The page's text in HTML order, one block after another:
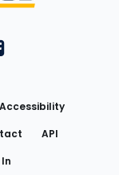
Twitteron Instagram
FantasyPros on
Accessibility
API